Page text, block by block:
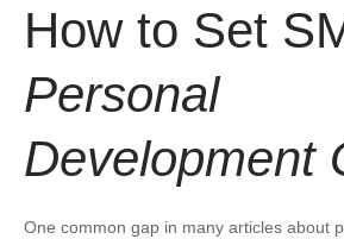
How to Set
Personal
Development
One common gap in many articles about